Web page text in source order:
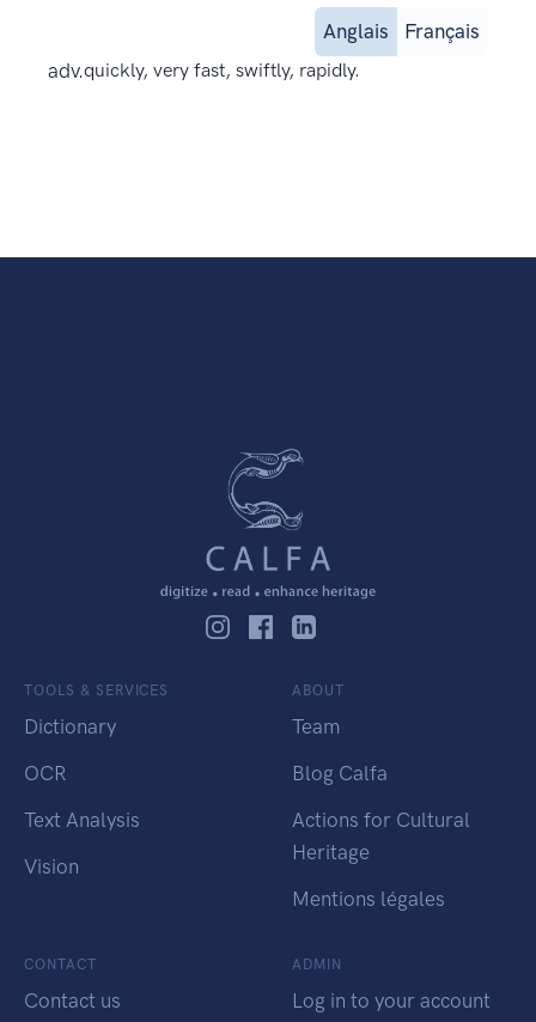
Anglais
Français
adv.quickly, very fast, swiftly, rapidly.
TOOLS & SERVICES
Dictionary
OCR
Text Analysis
Vision
ABOUT
Team
Blog Calfa
Actions for Cultural
Heritage
Mentions légales
CONTACT
Contact us
ADMIN
Log in to your account